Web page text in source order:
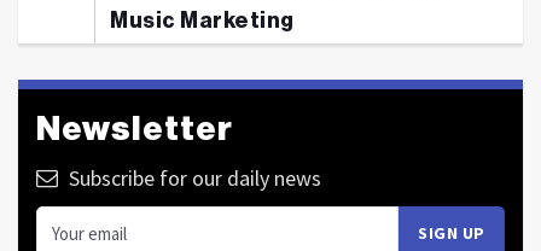
Music Marketing
Newsletter
Subscribe for our daily news